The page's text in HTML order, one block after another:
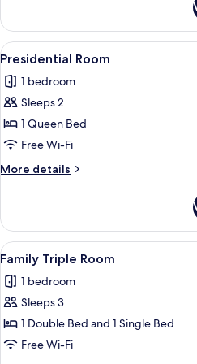
Room,
Double
View
all
photos
for
Presidential
Room
A
3
Presidential Room
1 bedroom
Sleeps 2
1 Queen Bed
Free Wi-Fi
More details
More
Room
View
all
photos
for
Family
Triple
A
1
Family Triple Room
1 bedroom
Sleeps 3
1 Double Bed and 1 Single Bed
Free Wi-Fi